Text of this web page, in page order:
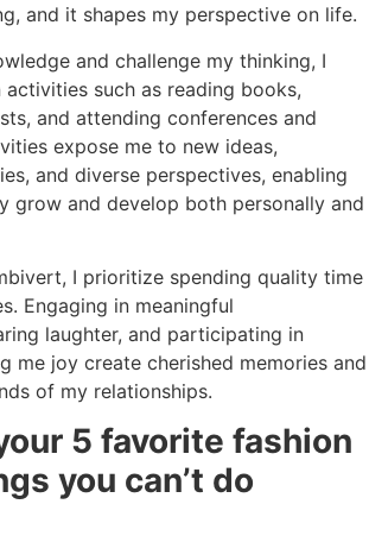
and it shapes my perspective on life.
and challenge my thinking, I
such as reading books,
and attending conferences and
expose me to new ideas,
and diverse perspectives, enabling
grow and develop both personally and
I prioritize spending quality time
Engaging in meaningful
laughter, and participating in
me joy create cherished memories and
of my relationships.
5 favorite fashion
you can’t do